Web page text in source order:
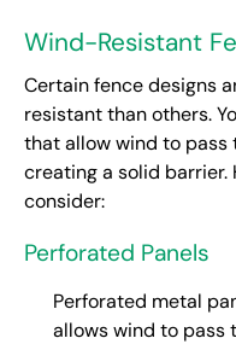
Wind-Resistant
Certain fence designs
resistant than others.
that allow wind to pass
creating a solid barrier.
consider:
Perforated Panels
Perforated metal
allows wind to pass